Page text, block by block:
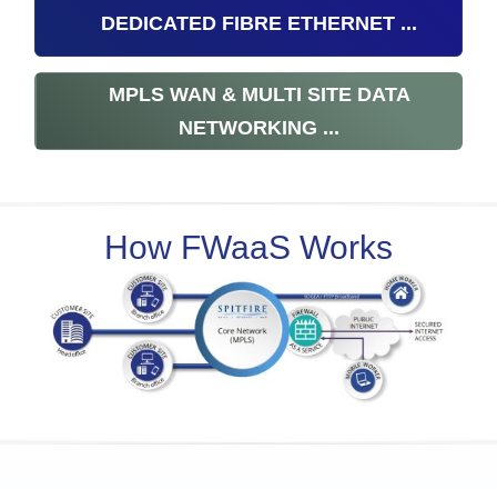
DEDICATED FIBRE ETHERNET ...
MPLS WAN & MULTI SITE DATA
NETWORKING ...
How FWaaS Works